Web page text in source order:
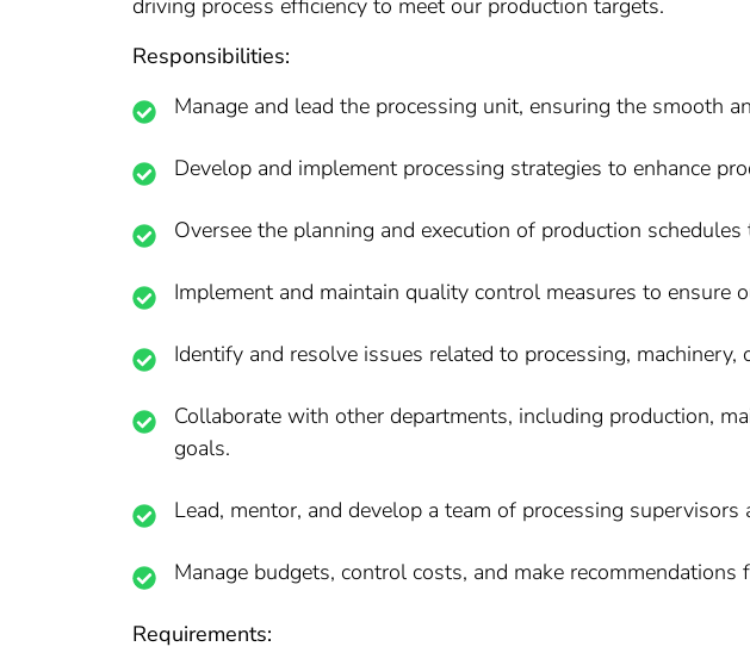
driving process efficiency to meet our production targets.
Responsibilities:
Manage and lead the processing unit, ensuring the smooth
Develop and implement processing strategies to enhance
Oversee the planning and execution of production
Implement and maintain quality control measures to ensure
Identify and resolve issues related to processing, machinery,
Collaborate with other departments, including production,
goals.
Lead, mentor, and develop a team of processing supervisors
Manage budgets, control costs, and make recommendations
Requirements: